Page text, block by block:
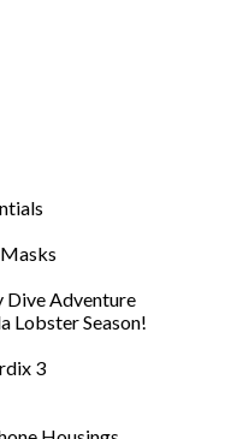
Dive Adventure
Lobster Season!
3